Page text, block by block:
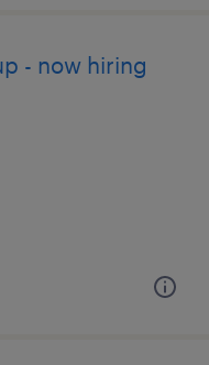
- now hiring